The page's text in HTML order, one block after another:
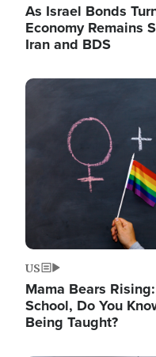
As Israel Bonds
Economy Remains
Iran and BDS
Image
US
Mama Bears
School, Do You
Being Taught?